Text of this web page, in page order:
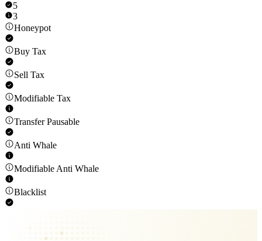
5
3
Honeypot
Buy Tax
Sell Tax
Modifiable Tax
Transfer Pausable
Anti Whale
Modifiable Anti Whale
Blacklist